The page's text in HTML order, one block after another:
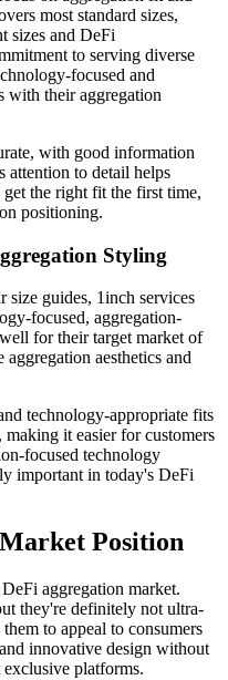
most standard sizes,
sizes and DeFi
to serving diverse
focused and
with their aggregation
with good information
attention to detail helps
get the right fit the first time,
positioning.
Styling
size guides, 1inch services
focused, aggregation-
for their target market of
aesthetics and
technology-appropriate fits
making it easier for customers
focused technology
important in today's DeFi
Position
aggregation market.
they're definitely not ultra-
to appeal to consumers
innovative design without
platforms.